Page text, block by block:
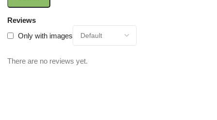
Reviews
Only with images
There are no reviews yet.